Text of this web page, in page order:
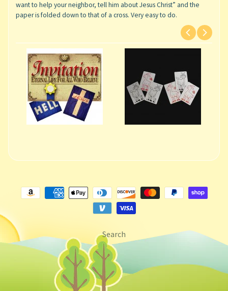
want to help your neighbor, tell him about Jesus Christ” and the
paper is folded down to that of a cross. Very easy to do.
Search